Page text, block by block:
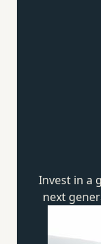
Invest in a
next